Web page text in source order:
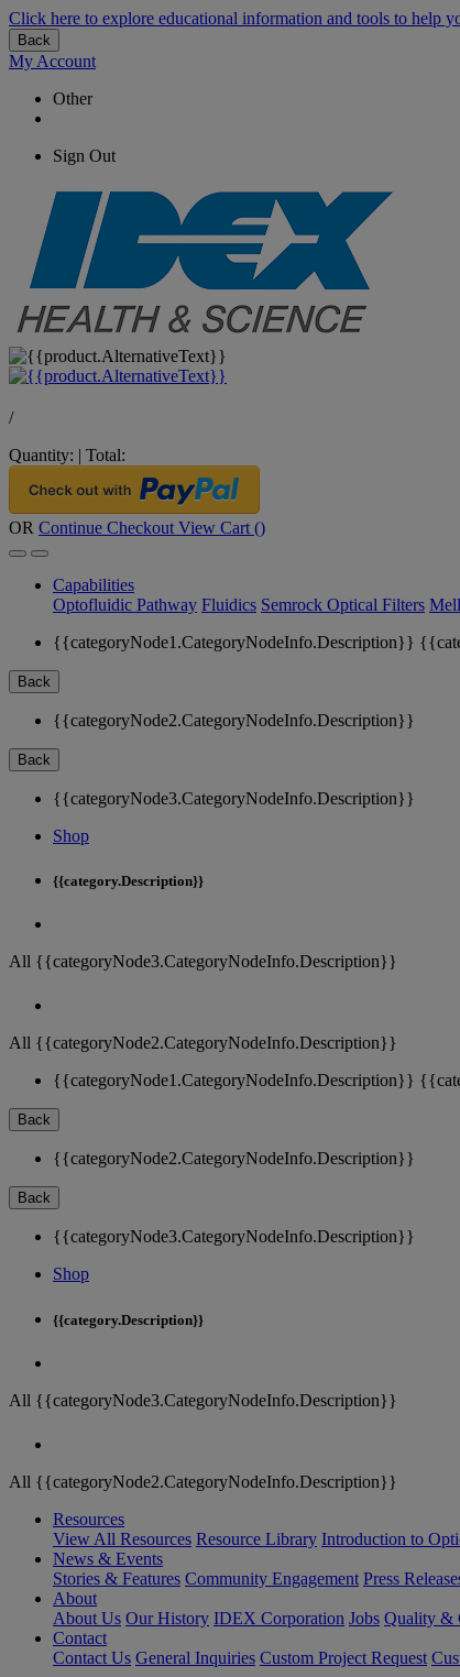
Click here to explore educational information and tools to help
Back
My Account
Other
Sign Out
/
Quantity: | Total:
OR Continue Checkout View Cart ()
Capabilities
Optofluidic Pathway Fluidics Semrock Optical Filters
{{categoryNode1.CategoryNodeInfo.Description}}
Back
{{categoryNode2.CategoryNodeInfo.Description}}
Back
{{categoryNode3.CategoryNodeInfo.Description}}
Shop
{{category.Description}}
All {{categoryNode3.CategoryNodeInfo.Description}}
All {{categoryNode2.CategoryNodeInfo.Description}}
{{categoryNode1.CategoryNodeInfo.Description}}
Back
{{categoryNode2.CategoryNodeInfo.Description}}
Back
{{categoryNode3.CategoryNodeInfo.Description}}
Shop
{{category.Description}}
All {{categoryNode3.CategoryNodeInfo.Description}}
All {{categoryNode2.CategoryNodeInfo.Description}}
Resources
View All Resources Resource Library Introduction to
News & Events
Stories & Features Community Engagement Press
About
About Us Our History IDEX Corporation Jobs Quality &
Contact
Contact Us General Inquiries Custom Project Request